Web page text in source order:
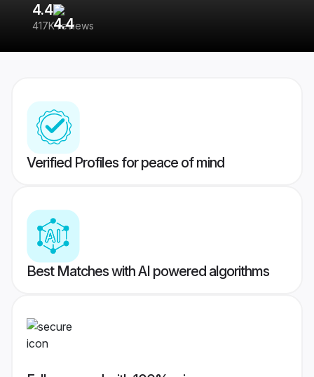
4.4
417K reviews
Verified Profiles for peace of mind
Best Matches with AI powered algorithms